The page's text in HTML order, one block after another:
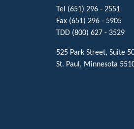
Tel (651) 296 - 2551
Fax (651) 296 - 5905
TDD (800) 627 - 3529
525 Park Street, Suite
St. Paul, Minnesota